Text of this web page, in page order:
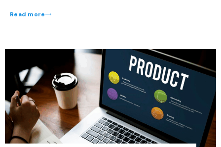
Read more